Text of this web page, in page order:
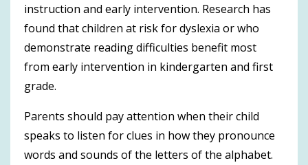
instruction and early intervention. Research has
found that children at risk for dyslexia or who
demonstrate reading difficulties benefit most
from early intervention in kindergarten and first
grade.
Parents should pay attention when their child
speaks to listen for clues in how they pronounce
words and sounds of the letters of the alphabet.